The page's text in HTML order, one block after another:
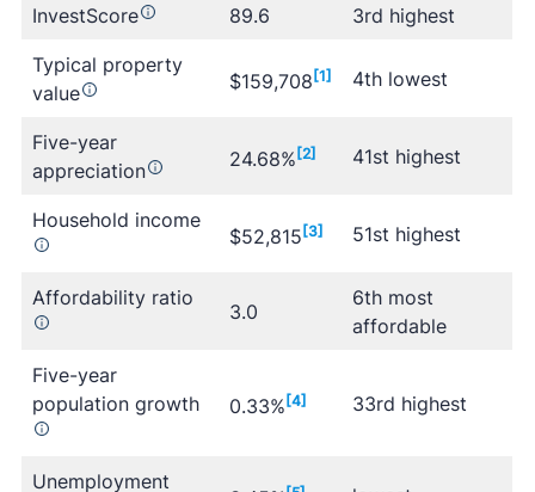
InvestScore 89.6 3rd highest
Typical property
value
$159,708 [1] 4th lowest
Five-year
appreciation
24.68% [2] 41st highest
Household income
$52,815 [3] 51st highest
Affordability ratio
3.0
6th most
affordable
Five-year
population growth
0.33% [4] 33rd highest
Unemployment